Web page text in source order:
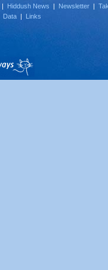
| Hiddush News | Newsletter |
Data | Links